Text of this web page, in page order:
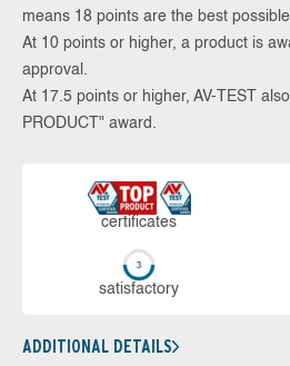
means 18 points are the best
At 10 points or higher, a product is
approval.
At 17.5 points or higher, AV-TEST
PRODUCT" award.
cer­ti­fi­cates
sa­tis­fac­to­ry
ADDITIONAL DETAILS